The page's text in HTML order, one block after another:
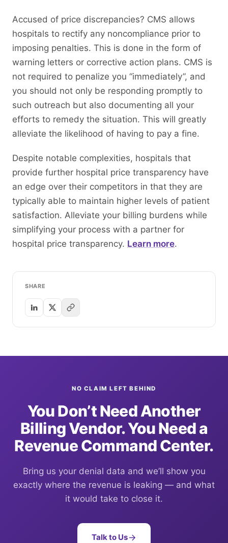
Accused of price discrepancies? CMS allows
hospitals to rectify any noncompliance prior to
imposing penalties. This is done in the form of
warning letters or corrective action plans. CMS is
not required to penalize you “immediately”, and
you should not only be responding promptly to
such outreach but also documenting all your
efforts to remedy the situation. This will greatly
alleviate the likelihood of having to pay a fine.
Despite notable complexities, hospitals that
provide further hospital price transparency have
an edge over their competitors in that they are
typically able to maintain higher levels of patient
satisfaction. Alleviate your billing burdens while
simplifying your process with a partner for
hospital price transparency. Learn more.
SHARE
NO CLAIM LEFT BEHIND
You Don’t Need Another
Billing Vendor. You Need a
Revenue Command Center.
Bring us your denial data and we’ll show you
exactly where the revenue is leaking — and what
it would take to close it.
Talk to Us